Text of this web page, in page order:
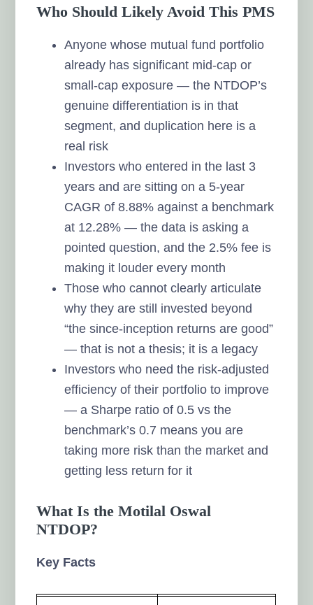
Who Should Likely Avoid This PMS
Anyone whose mutual fund portfolio
already has significant mid-cap or
small-cap exposure — the NTDOP’s
genuine differentiation is in that
segment, and duplication here is a
real risk
Investors who entered in the last 3
years and are sitting on a 5-year
CAGR of 8.88% against a benchmark
at 12.28% — the data is asking a
pointed question, and the 2.5% fee is
making it louder every month
Those who cannot clearly articulate
why they are still invested beyond
“the since-inception returns are good”
— that is not a thesis; it is a legacy
Investors who need the risk-adjusted
efficiency of their portfolio to improve
— a Sharpe ratio of 0.5 vs the
benchmark’s 0.7 means you are
taking more risk than the market and
getting less return for it
What Is the Motilal Oswal
NTDOP?
Key Facts